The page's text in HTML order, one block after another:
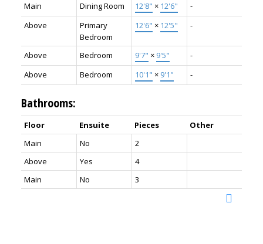
Main
Dining Room 12'8" × 12'6"
-
Above
Primary
Bedroom
12'6" × 12'5" -
Above Bedroom 9'7" × 9'5"
-
Above
Bedroom 10'1" × 9'1" -
Bathrooms:
Floor Ensuite Pieces
Other
Main
No
2
Above
Yes
4
Main
No 3